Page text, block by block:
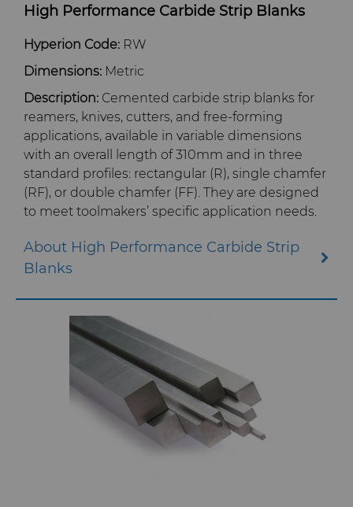
Engine and Transmission
General Wear Solutions
Injection Molding Tools
Medical
Mining Solutions
Precision Measuring Tools
Blanks
Compax™ PCD Die Blanks
DuraNib™ Carbide Nibs
Versimax™
Drawing Grade
Aerospace
Automotive
Defense
Electronics
Energy & Natural Resources
Environmental & Process
General Manufacturing
Hygiene
Medical
Services
eShop & Customer Portal
Toolmaker Solutions
Custom Engineering Solutions
Service Shop
Tungsten Carbide Recycling
Resources
Precision Solutions by
Hyperion
AFC Hartmetall
Crafts Technology
GLE Precision
Dura-Metal Products
Sinter Sud
Company
About Us
Careers
Events
News
Supply Chain
Sustainability
Contact
General Inquiry
Sales Offices
CMRT and EMRT
High Performance Carbide Strip Blanks
Hyperion Code: RW
Dimensions: Metric
Description: Cemented carbide strip blanks for
reamers, knives, cutters, and free-forming
applications, available in variable dimensions
with an overall length of310mm and in three
standard profiles: rectangular (R), single chamfer
(RF), or double chamfer (FF). They are designed
to meet toolmakers’ specific application needs.
About High Performance Carbide Strip
Blanks